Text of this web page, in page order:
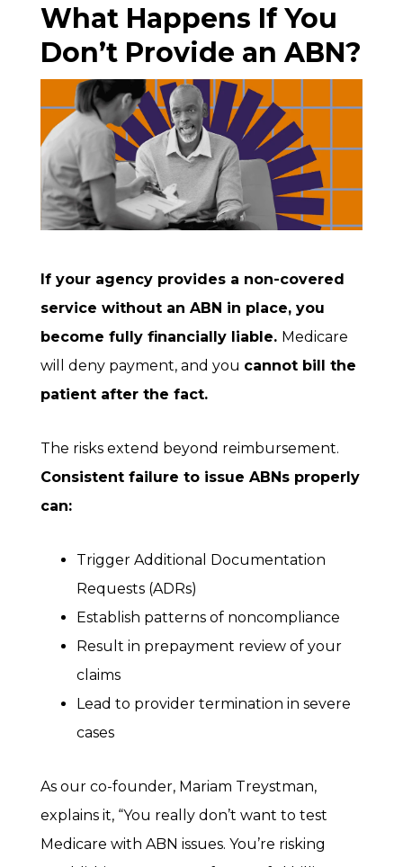
What Happens If You
Don’t Provide an ABN?
If your agency provides a non-covered
service without an ABN in place, you
become fully financially liable. Medicare
will deny payment, and you cannot bill the
patient after the fact.
The risks extend beyond reimbursement.
Consistent failure to issue ABNs properly
can:
Trigger Additional Documentation
Requests (ADRs)
Establish patterns of noncompliance
Result in prepayment review of your
claims
Lead to provider termination in severe
cases
As our co-founder, Mariam Treystman,
explains it, “You really don’t want to test
Medicare with ABN issues. You’re risking